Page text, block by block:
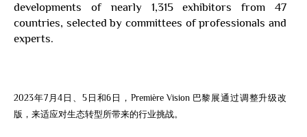
developments of nearly 1,315 exhibitors from 47
countries, selected by committees of professionals and
experts.
2023年7月4日、5日和6日，Première Vision 巴黎展通过调整升级改
版，来适应对生态转型所带来的行业挑战。